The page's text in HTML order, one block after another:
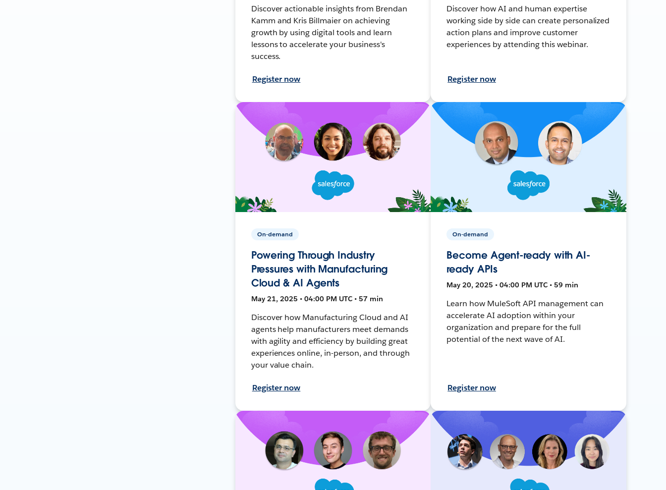
Discover actionable insights from Brendan
Kamm and Kris Billmaier on achieving
growth by using digital tools and learn
lessons to accelerate your business's
success.
Register now
Discover how AI and human expertise
working side by side can create personalized
action plans and improve customer
experiences by attending this webinar.
Register now
On-demand
Powering Through Industry
Pressures with Manufacturing
Cloud & AI Agents
May 21, 2025 • 04:00 PM UTC • 57 min
Discover how Manufacturing Cloud and AI
agents help manufacturers meet demands
with agility and efficiency by building great
experiences online, in-person, and through
your value chain.
Register now
On-demand
Become Agent-ready with AI-
ready APIs
May 20, 2025 • 04:00 PM UTC • 59 min
Learn how MuleSoft API management can
accelerate AI adoption within your
organization and prepare for the full
potential of the next wave of AI.
Register now